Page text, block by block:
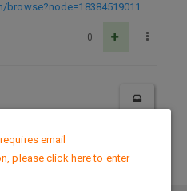
0
Policy
email
please click here to enter